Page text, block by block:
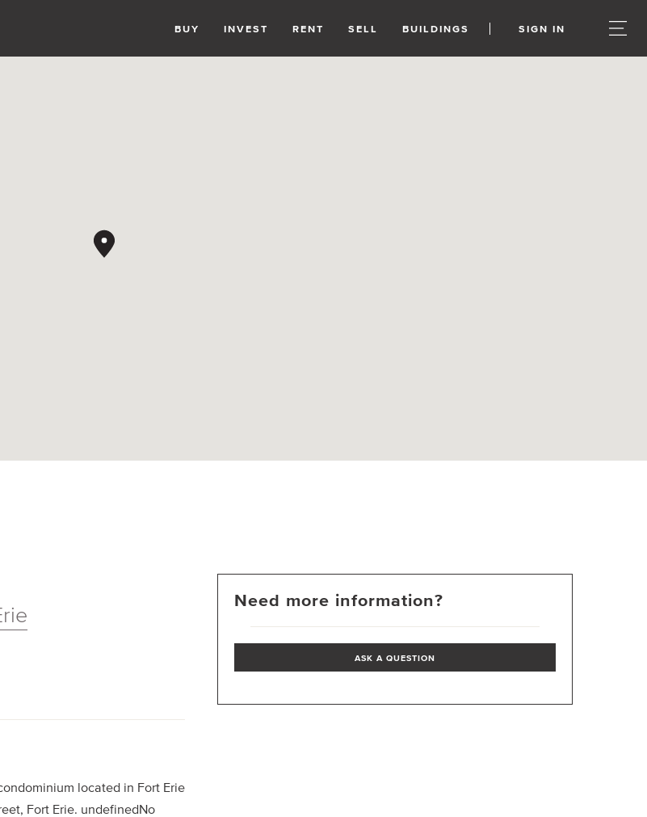
BUY INVEST RENT SELL BUILDINGS SIGN IN
located in Fort Erie
Fort Erie. undefinedNo
Need more information?
ASK A QUESTION